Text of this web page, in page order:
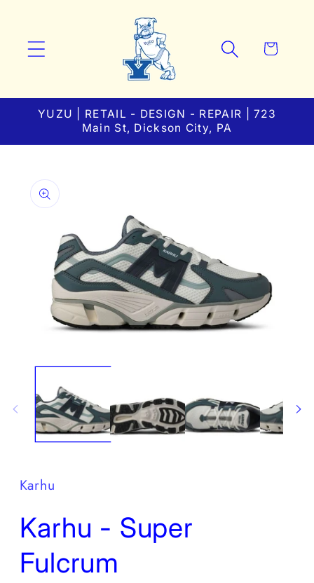
Cart
YUZU | RETAIL - DESIGN - REPAIR | 723
Main St, Dickson City, PA
product
information
media
modal
Karhu
Karhu - Super
Fulcrum